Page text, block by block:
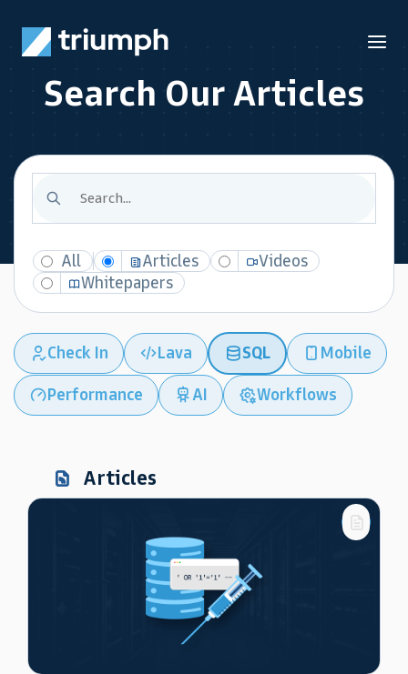
Search Our Articles
All Articles
Videos
Whitepapers
Check In Lava SQL Mobile
Performance AI Workflows
Articles